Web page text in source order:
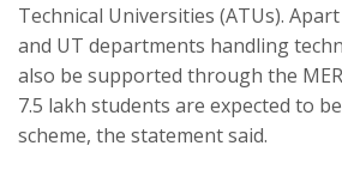
Technical Universities (ATUs).
and UT departments handling
also be supported through the
7.5 lakh students are expected to
scheme, the statement said.